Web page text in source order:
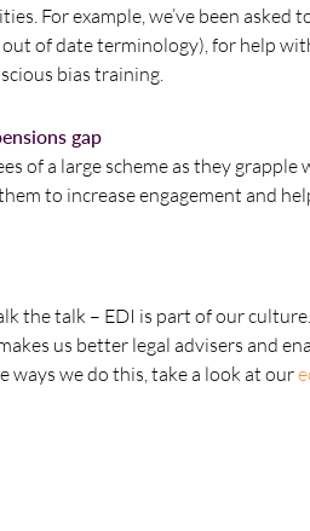
For example, we’ve been asked
of date terminology), for help
bias training.
gap
of a large scheme as they
to increase engagement and
the talk – EDI is part of our
us better legal advisers and
ways we do this, take a look at our